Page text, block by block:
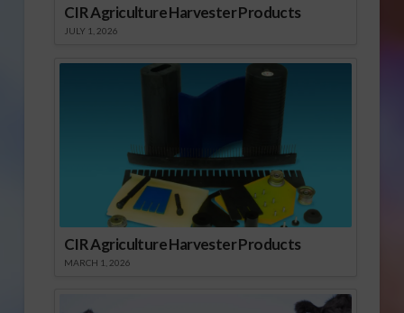
CIR Agriculture Harvester Products
JULY 1, 2026
CIR Agriculture Harvester Products
MARCH 1, 2026